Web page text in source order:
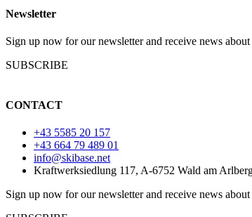
Newsletter
Sign up now for our newsletter and receive news
SUBSCRIBE
CONTACT
+43 5585 20 157
+43 664 79 489 01
info@skibase.net
Kraftwerksiedlung 117, A-6752 Wald am
Sign up now for our newsletter and receive news